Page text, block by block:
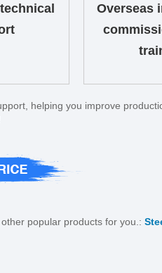
Overseas
helping you improve
popular products for you.: